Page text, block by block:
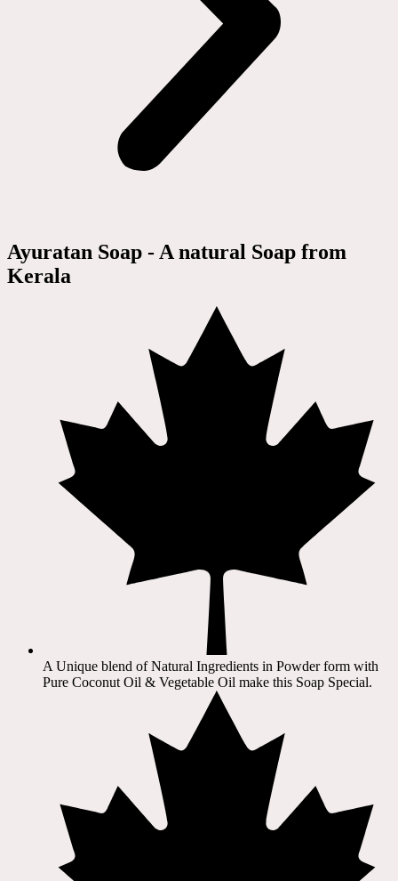
Ayuratan Soap - A natural Soap from
Kerala
A Unique blend of Natural Ingredients in Powder form with
Pure Coconut Oil & Vegetable Oil make this Soap Special.